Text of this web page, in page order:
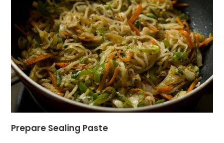
Prepare Sealing Paste